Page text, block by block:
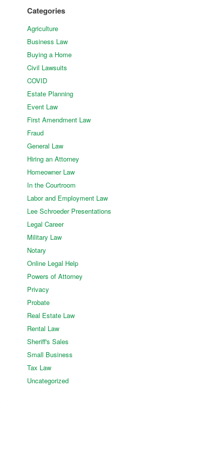
Categories
Agriculture
Business Law
Buying a Home
Civil Lawsuits
COVID
Estate Planning
Event Law
First Amendment Law
Fraud
General Law
Hiring an Attorney
Homeowner Law
In the Courtroom
Labor and Employment Law
Lee Schroeder Presentations
Legal Career
Military Law
Notary
Online Legal Help
Powers of Attorney
Privacy
Probate
Real Estate Law
Rental Law
Sheriff's Sales
Small Business
Tax Law
Uncategorized